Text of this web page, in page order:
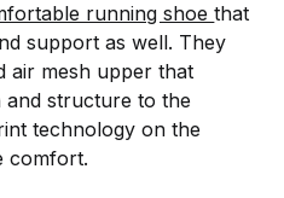
running shoethat
support as well. They
air mesh upper that
and structure to the
technology on the
comfort.